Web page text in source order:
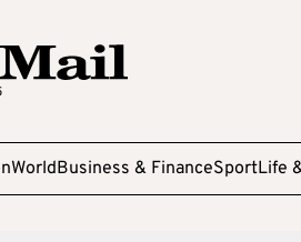
WorldBusiness & FinanceSportLife